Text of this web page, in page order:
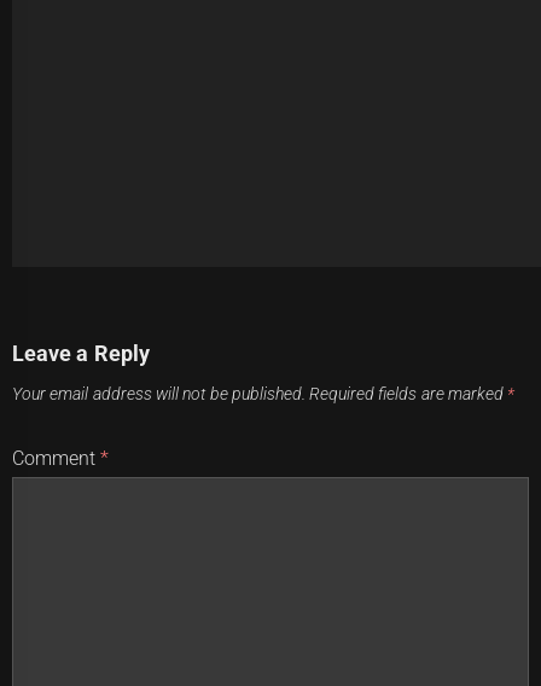
navigation
post:
Next
WATCH: Jaw-Dropping NRL 2023 Highlights: Insane Long-
Leave a Reply
Your email address will not be published. Required fields are marked *
Comment*